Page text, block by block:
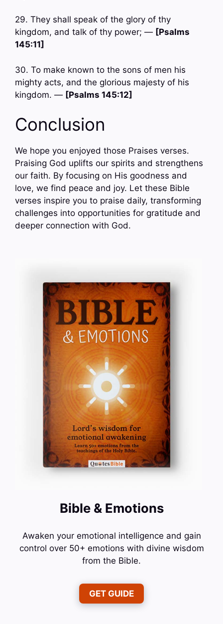
29. They shall speak of the glory of thy
kingdom, and talk of thy power; — [Psalms
145:11]
30. To make known to the sons of men his
mighty acts, and the glorious majesty of his
kingdom. — [Psalms 145:12]
Conclusion
We hope you enjoyed those Praises verses.
Praising God uplifts our spirits and strengthens
our faith. By focusing on His goodness and
love, we find peace and joy. Let these Bible
verses inspire you to praise daily, transforming
challenges into opportunities for gratitude and
deeper connection with God.
Bible & Emotions
Awaken your emotional intelligence and gain
control over 50+ emotions with divine wisdom
from the Bible.
GET GUIDE